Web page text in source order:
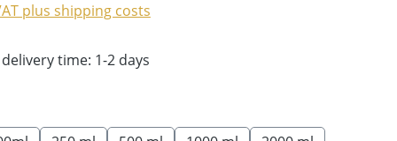
plus shipping costs
time: 1-2 days